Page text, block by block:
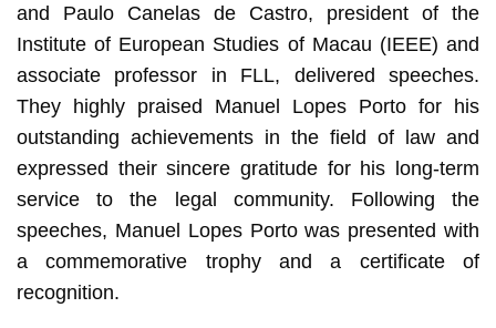
and Paulo Canelas de Castro, president of the
Institute of European Studies of Macau (IEEE) and
associate professor in FLL, delivered speeches.
They highly praised Manuel Lopes Porto for his
outstanding achievements in the field of law and
expressed their sincere gratitude for his long-term
service to the legal community. Following the
speeches, Manuel Lopes Porto was presented with
a commemorative trophy and a certificate of
recognition.